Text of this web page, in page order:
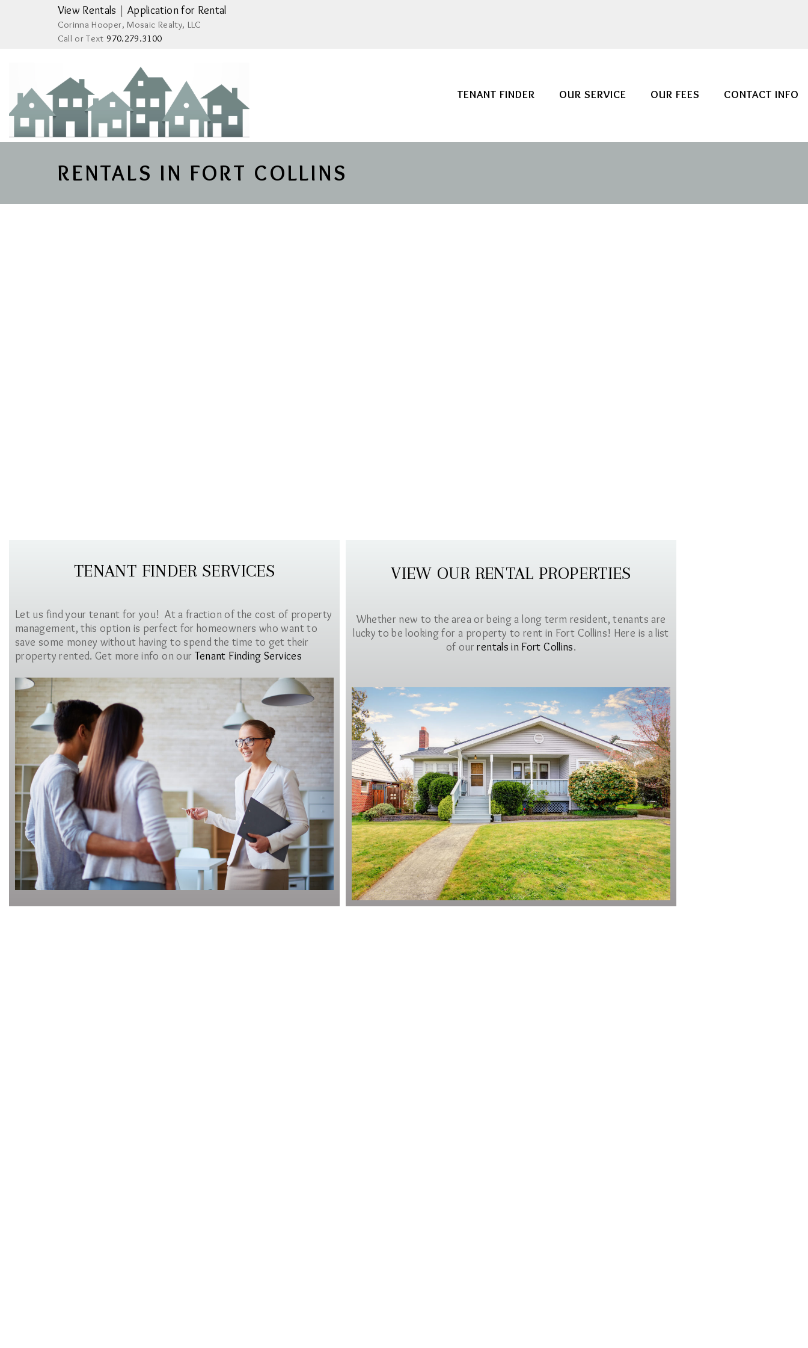
View Rentals Application for Rental
Corinna Hooper, Mosaic Realty, LLC
Call or Text 970.279.3100
TENANT FINDER OUR SERVICE OUR FEES CONTACT INFO
RENTALS IN FORT COLLINS
TENANT FINDER SERVICES
Let us find your tenant for you! At a fraction of the cost of property
management, this option is perfect for homeowners who want to
save some money without having to spend the time to get their
property rented. Get more info on our Tenant Finding Services
VIEW OUR RENTAL PROPERTIES
Whether new to the area or being a long term resident, tenants are
lucky to be looking for a property to rent in Fort Collins! Here is a list
of ourrentals in Fort Collins.